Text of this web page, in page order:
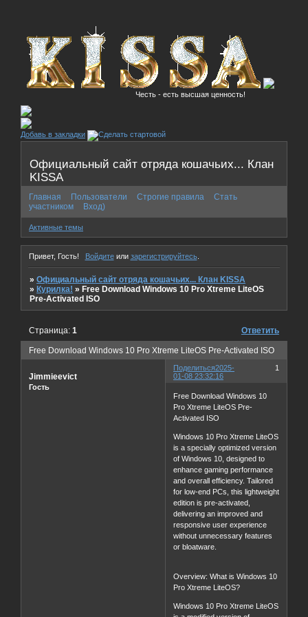
Честь - есть высшая ценность!
Добавь в закладки
Официальный сайт отряда кошачьих... Клан
KISSA
Главная Пользователи Строгие правила
Стать
участником
Вход)
Активные темы
Привет, Гость! Войдитеили зарегистрируйтесь.
»Официальный сайт отряда кошачьих... Клан KISSA
»Курилка! »Free Download Windows 10 Pro Xtreme LiteOS
Pre-Activated ISO
Free Download Windows 10 Pro Xtreme LiteOS Pre-Activated ISO
Страница:1 Ответить
Поделиться 1
2025-
01-08 23:32:16
Jimmieevict
Гость
Free Download Windows 10
Pro Xtreme LiteOS Pre-
Activated ISO
Windows 10 Pro Xtreme LiteOS
is a specially optimized version
of Windows 10, designed to
enhance gaming performance
and overall efficiency. Tailored
for low-end PCs, this lightweight
edition is pre-activated,
delivering an improved and
responsive user experience
without unnecessary features
or bloatware.
Overview: What is Windows 10
Pro Xtreme LiteOS?
Windows 10 Pro Xtreme LiteOS